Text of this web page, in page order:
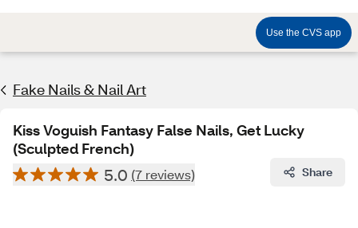
Use the CVS app
Fake Nails & Nail Art
Kiss Voguish Fantasy False Nails, Get Lucky
(Sculpted French)
5.0 (7 reviews) Share